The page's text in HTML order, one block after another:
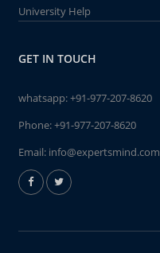
University Help
GET IN TOUCH
whatsapp:+91-977-207-8620
Phone:+91-977-207-8620
Email: info@expertsmind.com